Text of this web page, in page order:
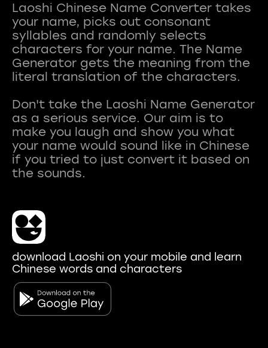
Laoshi Chinese Name Converter takes
your name, picks out consonant
syllables and randomly selects
characters for your name. The Name
Generator gets the meaning from the
literal translation of the characters.
Don't take the Laoshi Name Generator
as a serious service. Our aim is to
make you laugh and show you what
your name would sound like in Chinese
if you tried to just convert it based on
download Laoshi on your mobile and learn
Chinese words and characters